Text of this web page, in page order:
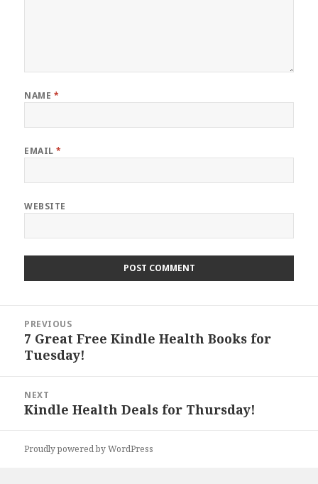
NAME *
EMAIL*
WEBSITE
navigation
PREVIOUS
Previous
post:
7 Great Free Kindle Health Books for
Tuesday!
NEXT
Next
Kindle Health Deals for Thursday!
Proudly powered by WordPress